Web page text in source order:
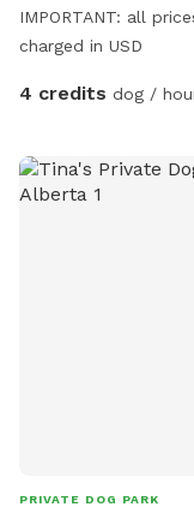
IMPORTANT: all
charged in USD
4 credits dog /
PRIVATE DOG PARK